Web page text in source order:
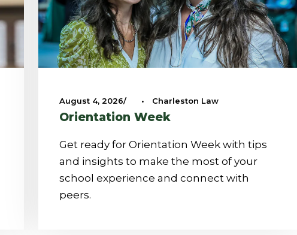
August 4, 2026 • Charleston Law
Orientation Week
Get ready for Orientation Week with tips
and insights to make the most of your
school experience and connect with
peers.